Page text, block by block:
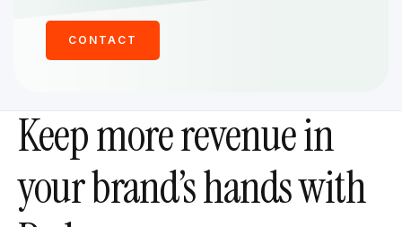
CONTACT
Keep more revenue in
your brand’s hands with